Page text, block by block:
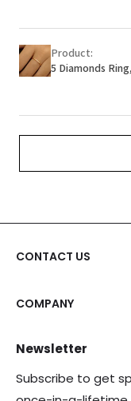
Product:
5 Diamonds
CONTACT US
COMPANY
Newsletter
Subscribe to get